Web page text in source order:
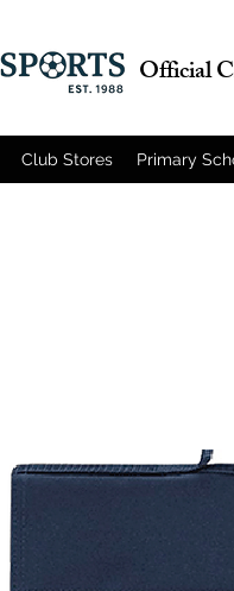
Official
Club Stores Primary